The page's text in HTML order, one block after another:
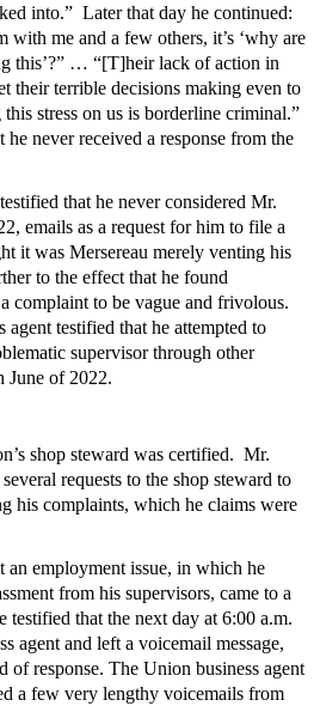
into.” Later that day he continued:
with me and a few others, it’s ‘why are
this’?” … “[T]heir lack of action in
their terrible decisions making even to
stress on us is borderline criminal.”
never received a response from the
that he never considered Mr.
emails as a request for him to file a
it was Mersereau merely venting his
to the effect that he found
complaint to be vague and frivolous.
agent testified that he attempted to
supervisor through other
June of 2022.
shop steward was certified. Mr.
requests to the shop steward to
his complaints, which he claims were
an employment issue, in which he
from his supervisors, came to a
testified that the next day at 6:00 a.m.
agent and left a voicemail message,
of response. The Union business agent
a few very lengthy voicemails from